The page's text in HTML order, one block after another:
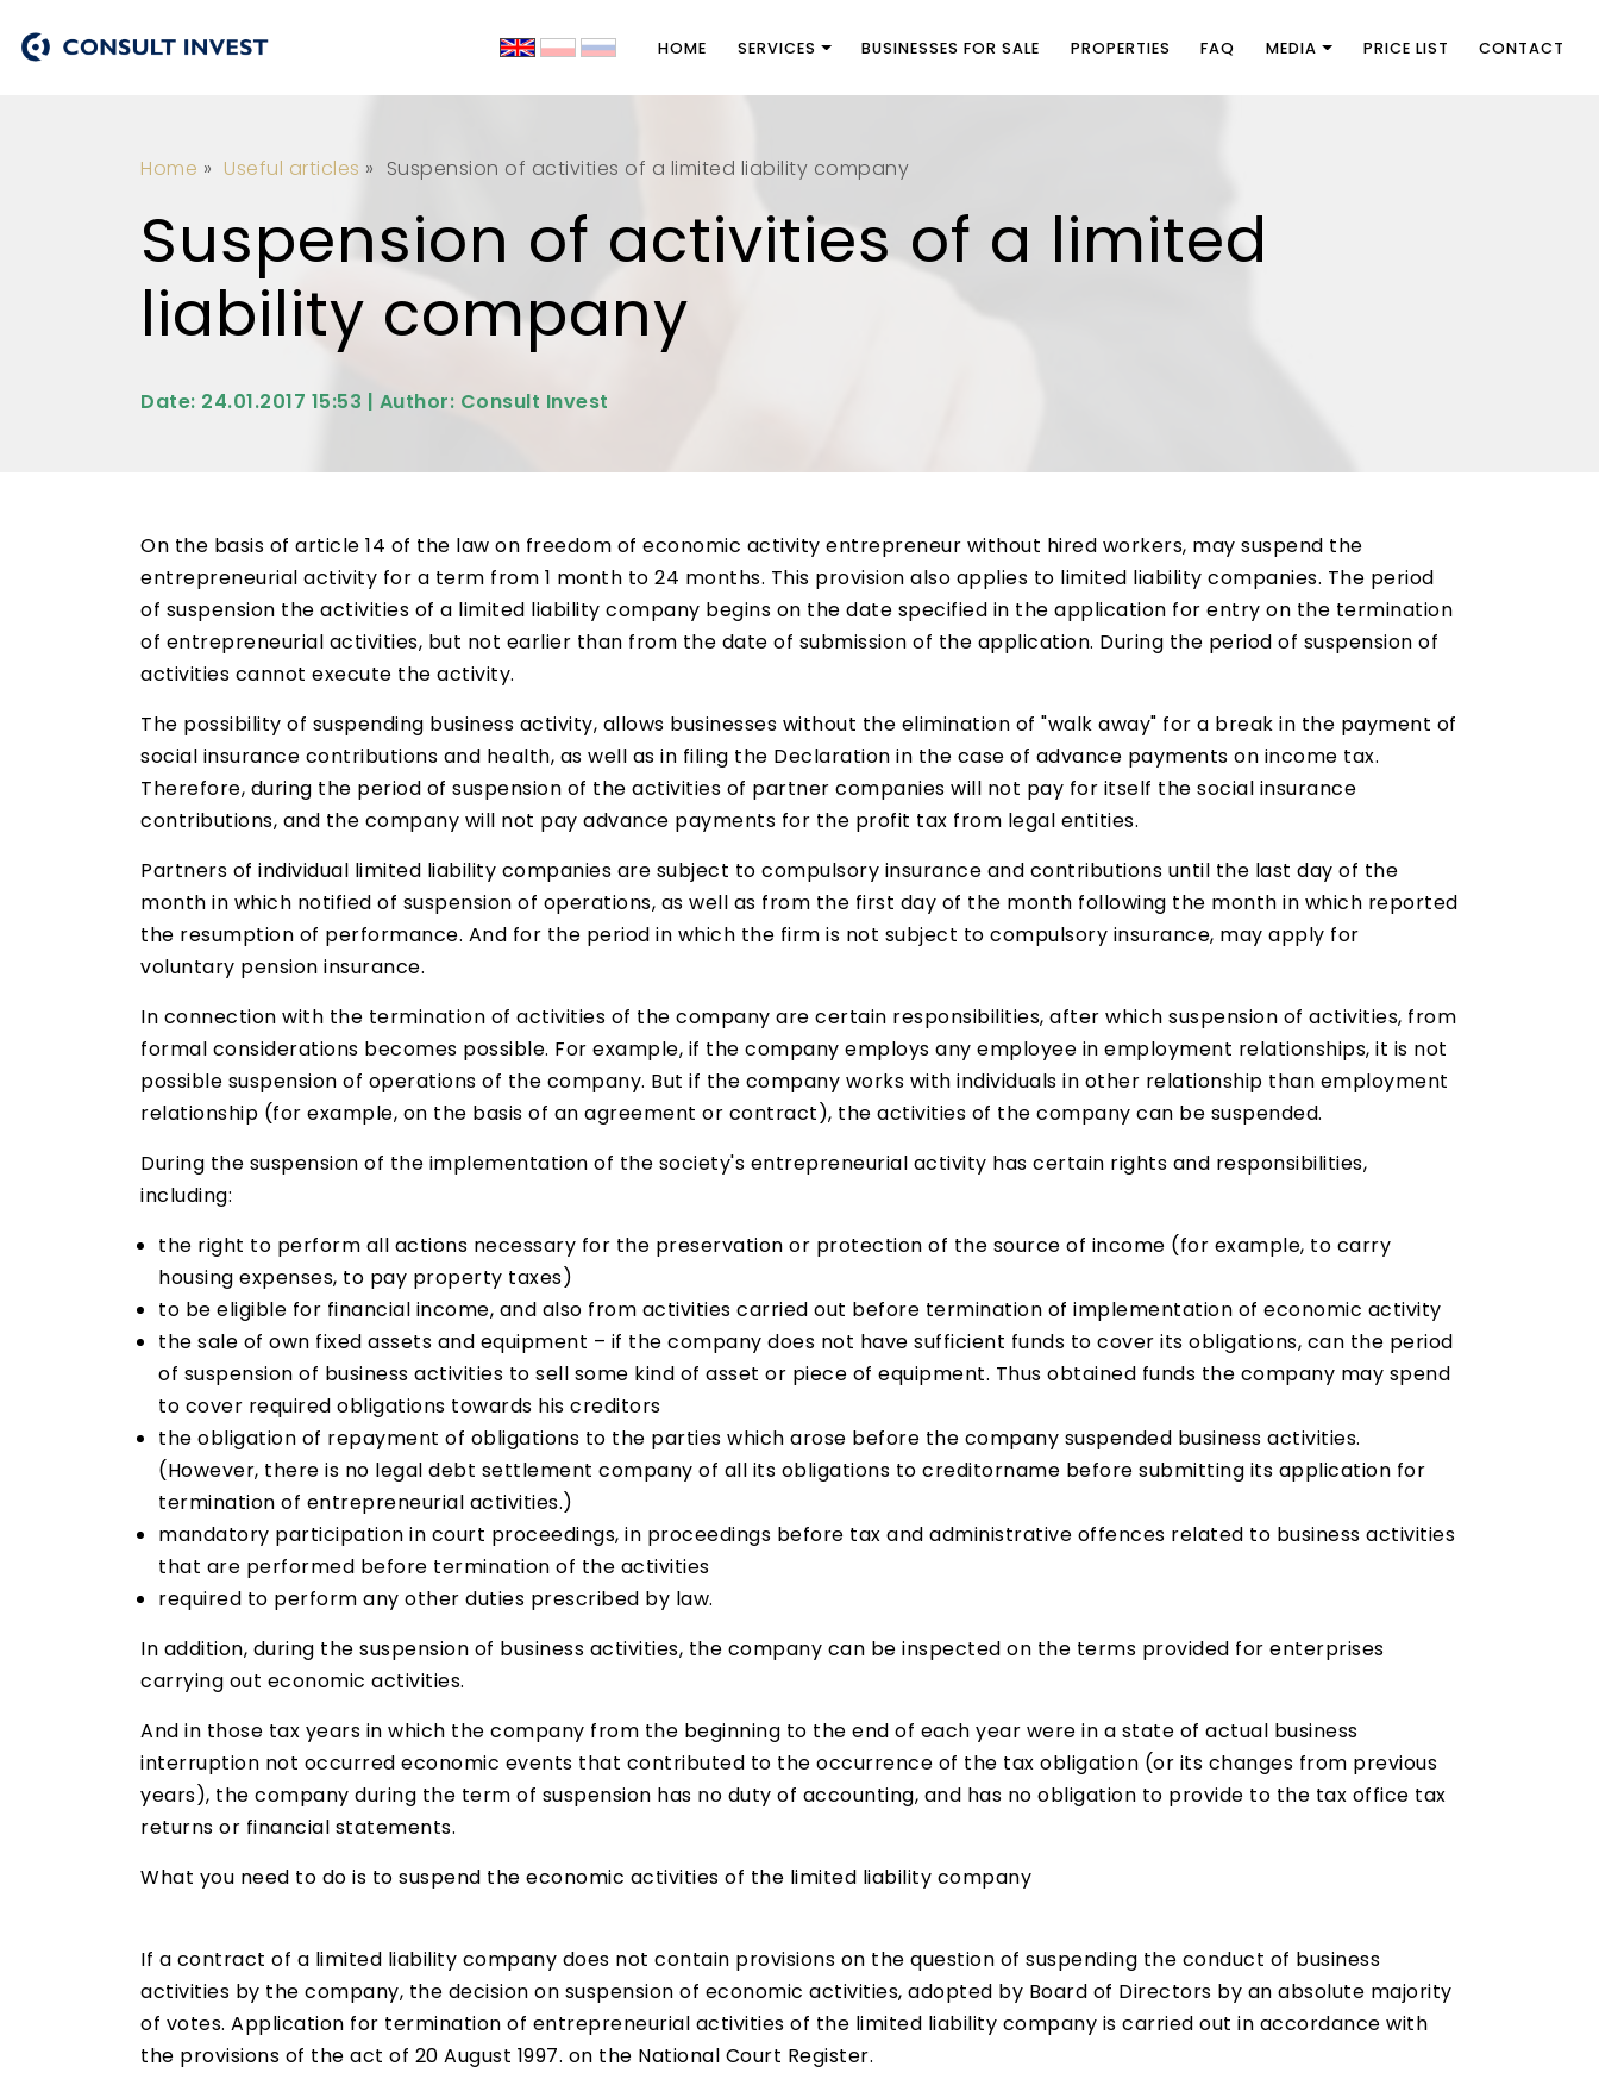
HOME SERVICES BUSINESSES FOR SALE PROPERTIES FAQ MEDIA PRICE LIST CONTACT
Home » Useful articles » Suspension of activities of a limited liability company
Suspension of activities of a limited
liability company
Date: 24.01.2017 15:53 | Author: Consult Invest
On the basis of article 14 of the law on freedom of economic activity entrepreneur without hired workers, may suspend the
entrepreneurial activity for a term from 1 month to 24 months. This provision also applies to limited liability companies. The period
of suspension the activities of a limited liability company begins on the date specified in the application for entry on the termination
of entrepreneurial activities, but not earlier than from the date of submission of the application. During the period of suspension of
activities cannot execute the activity.
The possibility of suspending business activity, allows businesses without the elimination of "walk away" for a break in the payment of
social insurance contributions and health, as well as in filing the Declaration in the case of advance payments on income tax.
Therefore, during the period of suspension of the activities of partner companies will not pay for itself the social insurance
contributions, and the company will not pay advance payments for the profit tax from legal entities.
Partners of individual limited liability companies are subject to compulsory insurance and contributions until the last day of the
month in which notified of suspension of operations, as well as from the first day of the month following the month in which reported
the resumption of performance. And for the period in which the firm is not subject to compulsory insurance, may apply for
voluntary pension insurance.
In connection with the termination of activities of the company are certain responsibilities, after which suspension of activities, from
formal considerations becomes possible. For example, if the company employs any employee in employment relationships, it is not
possible suspension of operations of the company. But if the company works with individuals in other relationship than employment
relationship (for example, on the basis of an agreement or contract), the activities of the company can be suspended.
During the suspension of the implementation of the society's entrepreneurial activity has certain rights and responsibilities,
including:
the right to perform all actions necessary for the preservation or protection of the source of income (for example, to carry
housing expenses, to pay property taxes)
to be eligible for financial income, and also from activities carried out before termination of implementation of economic activity
the sale of own fixed assets and equipment – if the company does not have sufficient funds to cover its obligations, can the period
of suspension of business activities to sell some kind of asset or piece of equipment. Thus obtained funds the company may spend
to cover required obligations towards his creditors
the obligation of repayment of obligations to the parties which arose before the company suspended business activities.
(However, there is no legal debt settlement company of all its obligations to creditorname before submitting its application for
termination of entrepreneurial activities.)
mandatory participation in court proceedings, in proceedings before tax and administrative offences related to business activities
that are performed before termination of the activities
required to perform any other duties prescribed by law.
In addition, during the suspension of business activities, the company can be inspected on the terms provided for enterprises
carrying out economic activities.
And in those tax years in which the company from the beginning to the end of each year were in a state of actual business
interruption not occurred economic events that contributed to the occurrence of the tax obligation (or its changes from previous
years), the company during the term of suspension has no duty of accounting, and has no obligation to provide to the tax office tax
returns or financial statements.
What you need to do is to suspend the economic activities of the limited liability company
If a contract of a limited liability company does not contain provisions on the question of suspending the conduct of business
activities by the company, the decision on suspension of economic activities, adopted by Board of Directors by an absolute majority
of votes. Application for termination of entrepreneurial activities of the limited liability company is carried out in accordance with
the provisions of the act of 20 August 1997. on the National Court Register.